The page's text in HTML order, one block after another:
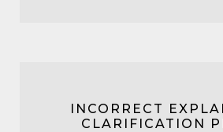
INCORRECT
CLARIFICATION